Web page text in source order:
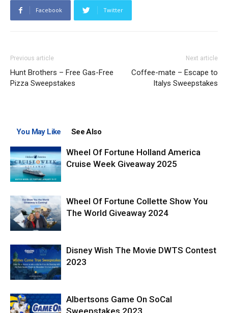
Facebook Twitter
Previous article
Hunt Brothers – Free Gas-Free
Pizza Sweepstakes
Next article
Coffee-mate – Escape to
Italys Sweepstakes
You May Like See Also
Wheel Of Fortune Holland America
Cruise Week Giveaway 2025
Wheel Of Fortune Collette Show You
The World Giveaway 2024
Disney Wish The Movie DWTS Contest
2023
Albertsons Game On SoCal
Sweepstakes 2023